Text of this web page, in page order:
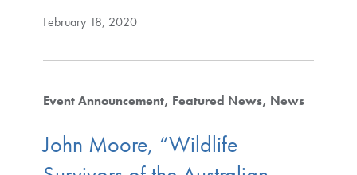
February 18, 2020
Event Announcement Featured News News
John Moore, “Wildlife